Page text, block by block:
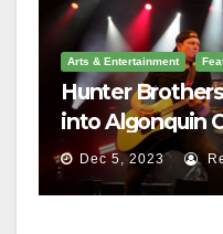
Arts & Entertainment
Hunter
into Algonquin
Dec 5, 2023